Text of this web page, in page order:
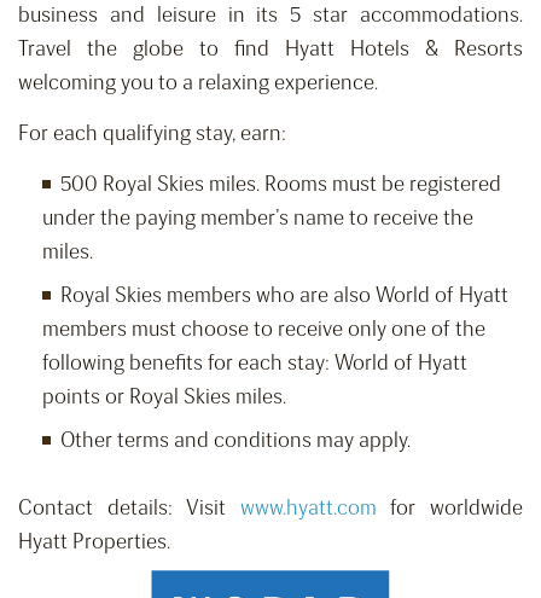
business and leisure in its 5 star accommodations.
Travel the globe to find Hyatt Hotels & Resorts
welcoming you to a relaxing experience.
For each qualifying stay, earn:
500 Royal Skies miles. Rooms must be registered
under the paying member’s name to receive the
miles.
Royal Skies members who are also World of Hyatt
members must choose to receive only one of the
following benefits for each stay: World of Hyatt
points or Royal Skies miles.
Other terms and conditions may apply.
Contact details: Visit www.hyatt.com for worldwide
Hyatt Properties.